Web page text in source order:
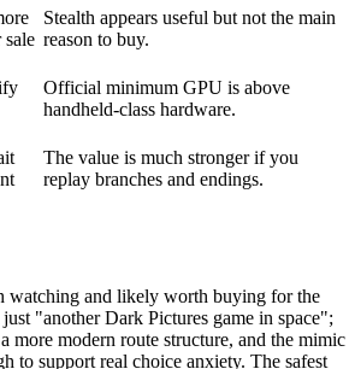
sale
Stealth appears useful but not the main
reason to buy.
Official minimum GPU is above
handheld-class hardware.
The value is much stronger if you
replay branches and endings.
watching and likely worth buying for the
"another Dark Pictures game in space";
more modern route structure, and the mimic
to support real choice anxiety. The safest